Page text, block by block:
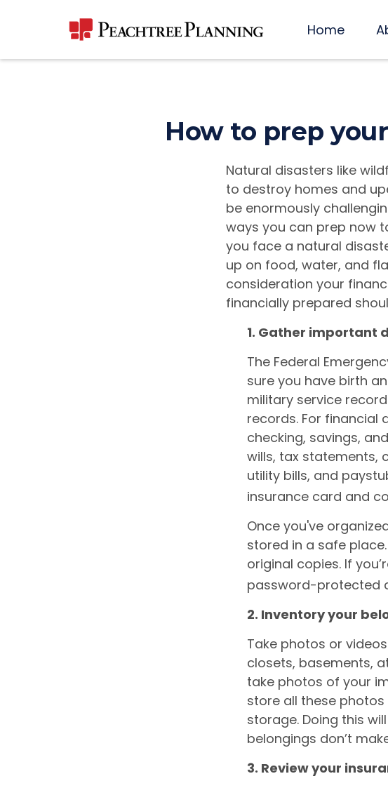
Home
How to prep
Natural disasters like
to destroy homes and
be enormously
ways you can prep now
you face a natural
up on food, water, and
consideration your
financially prepared
1. Gather important
The Federal
sure you have birth
military service
records. For financial
checking, savings,
wills, tax statements,
utility bills, and
insurance card and
Once you've
stored in a safe
original copies. If
password-protected
2. Inventory your
Take photos or
closets, basements,
take photos of your
store all these
storage. Doing this
belongings don’t
3. Review your